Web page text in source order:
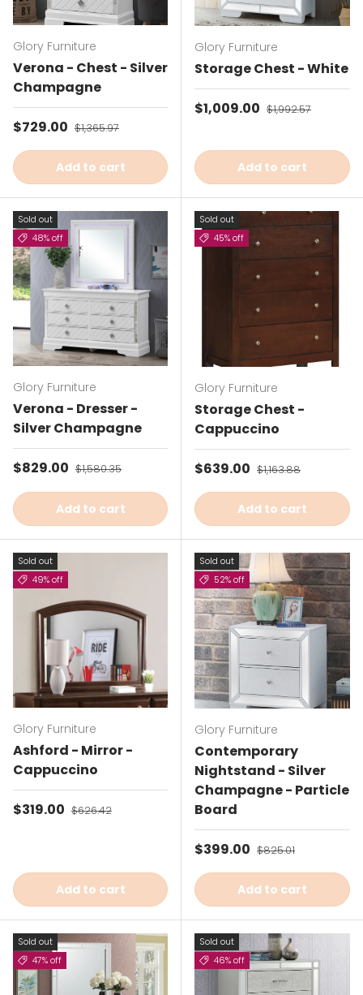
Glory Furniture
Verona - Chest - Silver
Champagne
Sale price
$729.00 Regular price
$1,365.97
Add to cart
Glory Furniture
Storage Chest - White
Sale price
$1,009.00 Regular price
$1,992.57
Add to cart
Sold out
48% off
Glory Furniture
Verona - Dresser -
Silver Champagne
Sale price
$829.00 Regular price
$1,580.35
Add to cart
Sold out
45% off
Glory Furniture
Storage Chest -
Cappuccino
Sale price
$639.00 Regular price
$1,163.88
Add to cart
Sold out
49% off
Glory Furniture
Ashford - Mirror -
Cappuccino
Sale price
$319.00 Regular price
$626.42
Add to cart
Sold out
52% off
Glory Furniture
Contemporary
Nightstand - Silver
Champagne - Particle
Board
Sale price
$399.00 Regular price
$825.01
Add to cart
Sold out
47% off
Sold out
46% off